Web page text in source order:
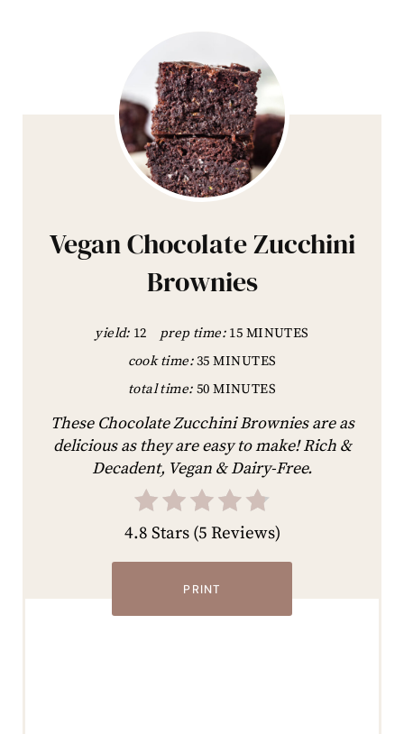
Vegan Chocolate Zucchini
Brownies
yield: 12 prep time: 15 MINUTES
cook time: 35 MINUTES
total time: 50 MINUTES
These Chocolate Zucchini Brownies are as
delicious as they are easy to make! Rich &
Decadent, Vegan & Dairy-Free.
4.8 Stars(5 Reviews)
PRINT